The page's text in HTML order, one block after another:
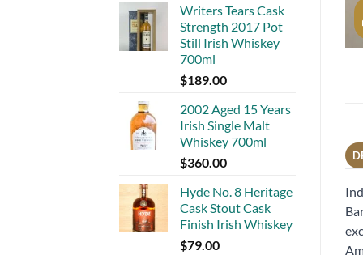
Writers Tears Cask
Strength 2017 Pot
Still Irish Whiskey
700ml
$189.00
2002 Aged 15 Years
Irish Single Malt
Whiskey 700ml
$360.00
Hyde No. 8 Heritage
Cask Stout Cask
Finish Irish Whiskey
$79.00